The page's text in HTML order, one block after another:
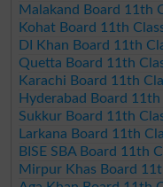
Malakand Board 11th
Kohat Board 11th
DI Khan Board 11th
Quetta Board 11th
Karachi Board 11th
Hyderabad Board
Sukkur Board 11th
Larkana Board 11th
BISE SBA Board 11th
Mirpur Khas Board